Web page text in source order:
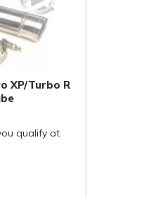
XP/Turbo R
qualify at